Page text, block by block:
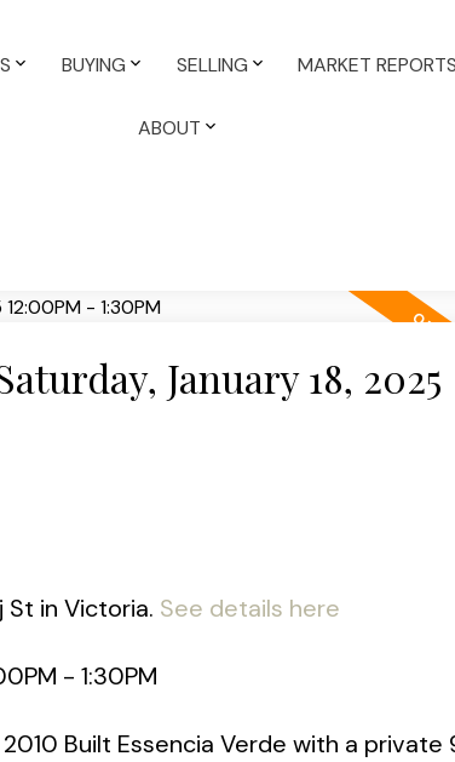
BUYING SELLING MARKET REPORTS
ABOUT
January 18, 2025
in Victoria. See details here
- 1:30PM
Built Essencia Verde with a